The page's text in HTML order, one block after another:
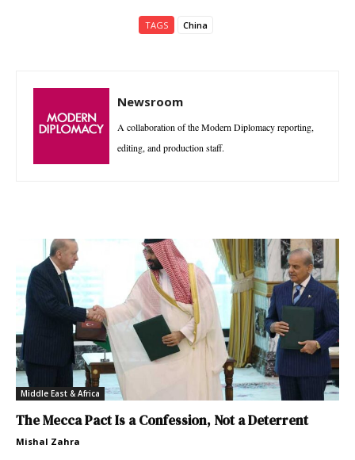
TAGS China
Newsroom
A collaboration of the Modern Diplomacy reporting,
editing, and production staff.
Middle East & Africa
The Mecca Pact Is a Confession, Not a Deterrent
Mishal Zahra